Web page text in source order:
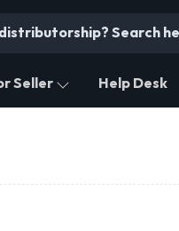
Seller Help Desk